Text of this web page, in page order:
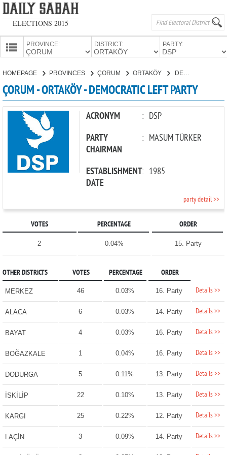
ELECTIONS 2015
PROVINCE: DISTRICT: PARTY:
CANDIDATES
PARTIES
HOMEPAGE PROVINCES ÇORUM ORTAKÖY DEMOCRATIC LEFT PARTY
ÇORUM - ORTAKÖY - DEMOCRATIC LEFT PARTY
ACRONYM : DSP
PARTY
CHAIRMAN
: MASUM TÜRKER
ESTABLISHMENT
DATE
: 1985
party detail >>
VOTES PERCENTAGE ORDER
2 0.04% 15. Party
OTHER DISTRICTS VOTES PERCENTAGE ORDER
MERKEZ 46 0.03% 16. Party Details >>
ALACA 6 0.03% 14. Party Details >>
BAYAT 4 0.03% 16. Party Details >>
BOĞAZKALE 1 0.04% 16. Party Details >>
DODURGA 5 0.11% 13. Party Details >>
İSKİLİP 22 0.10% 13. Party Details >>
KARGI 25 0.22% 12. Party Details >>
LAÇİN 3 0.09% 14. Party Details >>